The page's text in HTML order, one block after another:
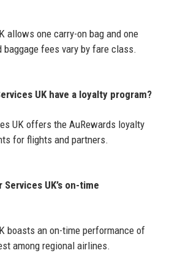
allows one carry-on bag and one
baggage fees vary by fare class.
UK have a loyalty program?
UK offers the AuRewards loyalty
for flights and partners.
UK’s on-time
boasts an on-time performance of
among regional airlines.